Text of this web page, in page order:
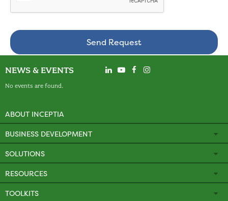
NEWS & EVENTS
No events are found.
ABOUT INCEPTIA
BUSINESS DEVELOPMENT
SOLUTIONS
RESOURCES
TOOLKITS